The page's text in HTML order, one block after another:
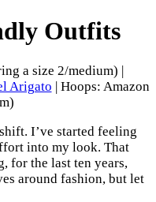
Outfits
a size 2/medium) |
Arigato | Hoops: Amazon
I’ve started feeling
into my look. That
for the last ten years,
around fashion, but let